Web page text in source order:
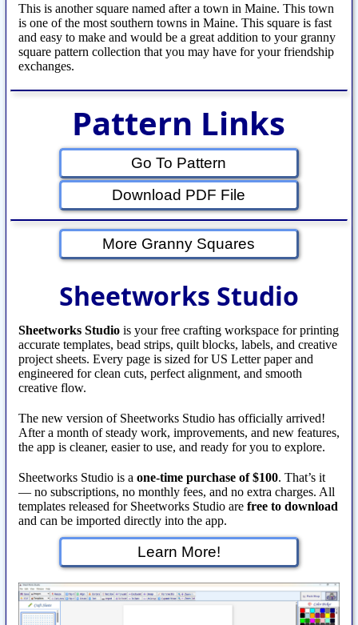
This is another square named after a town in Maine. This town
is one of the most southern towns in Maine. This square is fast
and easy to make and would be a great addition to your granny
square pattern collection that you may have for your friendship
exchanges.
Pattern Links
Go To Pattern
Download PDF File
More Granny Squares
Sheetworks Studio
Sheetworks Studiois your free crafting workspace for printing
accurate templates, bead strips, quilt blocks, labels, and creative
project sheets. Every page is sized for US Letter paper and
engineered for clean cuts, perfect alignment, and smooth
creative flow.
The new version of Sheetworks Studio has officially arrived!
After a month of steady work, improvements, and new features,
the app is cleaner, easier to use, and ready for you to explore.
Sheetworks Studio is a one‑time purchase of $100. That’s it
— no subscriptions, no monthly fees, and no extra charges. All
templates released for Sheetworks Studio are free to download
and can be imported directly into the app.
Learn More!